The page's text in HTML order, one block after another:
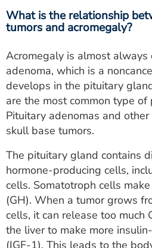
What is the relationship
tumors and acromegaly?
Acromegaly is almost
adenoma, which is a
develops in the pituitary
are the most common type of
Pituitary adenomas and
skull base tumors.
The pituitary gland contains
hormone-producing cells,
cells. Somatotroph cells
(GH). When a tumor grows
cells, it can release too much
the liver to make more
(IGF-1). This leads to the